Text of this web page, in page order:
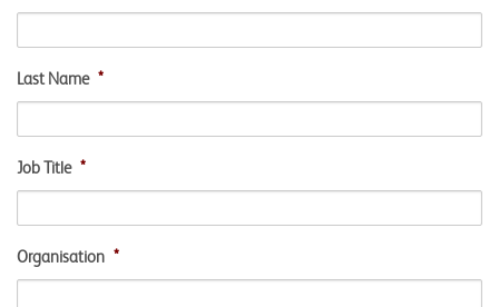
Last Name *
Job Title *
Organisation *